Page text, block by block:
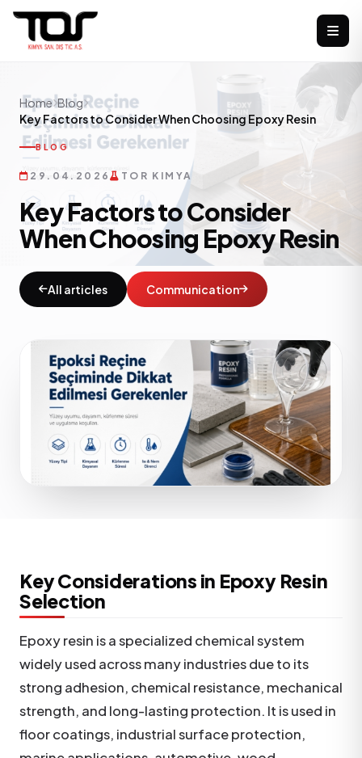
Home Blog
Key Factors to Consider When Choosing Epoxy Resin
BLOG
29.04.2026 TOR KIMYA
Key Factors to Consider
When Choosing Epoxy Resin
All articles Communication
Key Considerations in Epoxy Resin
Selection
Epoxy resin is a specialized chemical system
widely used across many industries due to its
strong adhesion, chemical resistance, mechanical
strength, and long-lasting protection. It is used in
floor coatings, industrial surface protection,